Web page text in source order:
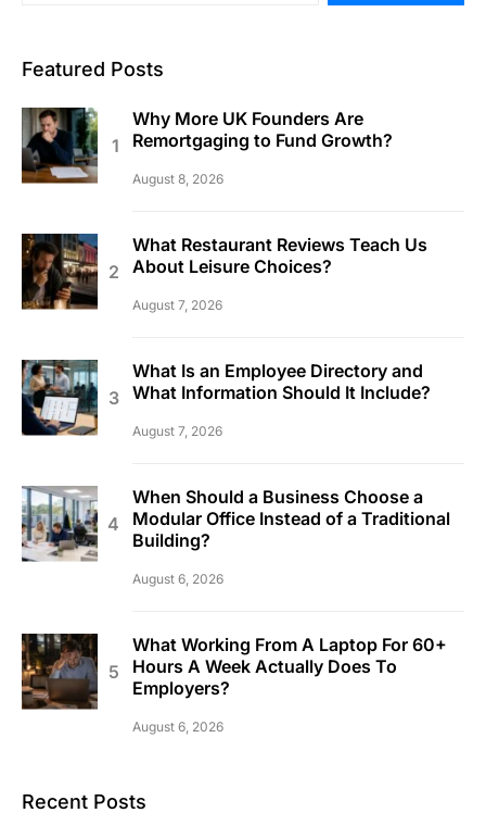
Featured Posts
Why More UK Founders Are
Remortgaging to Fund Growth?
August 8, 2026
What Restaurant Reviews Teach Us
About Leisure Choices?
August 7, 2026
What Is an Employee Directory and
What Information Should It Include?
August 7, 2026
When Should a Business Choose a
Modular Office Instead of a Traditional
Building?
August 6, 2026
What Working From A Laptop For 60+
Hours A Week Actually Does To
Employers?
August 6, 2026
Recent Posts